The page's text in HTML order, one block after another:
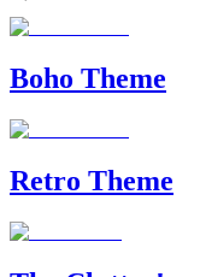
Boho Theme
Retro Theme